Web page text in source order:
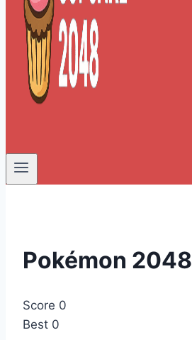
Pokémon 2048
Score 0
Best 0